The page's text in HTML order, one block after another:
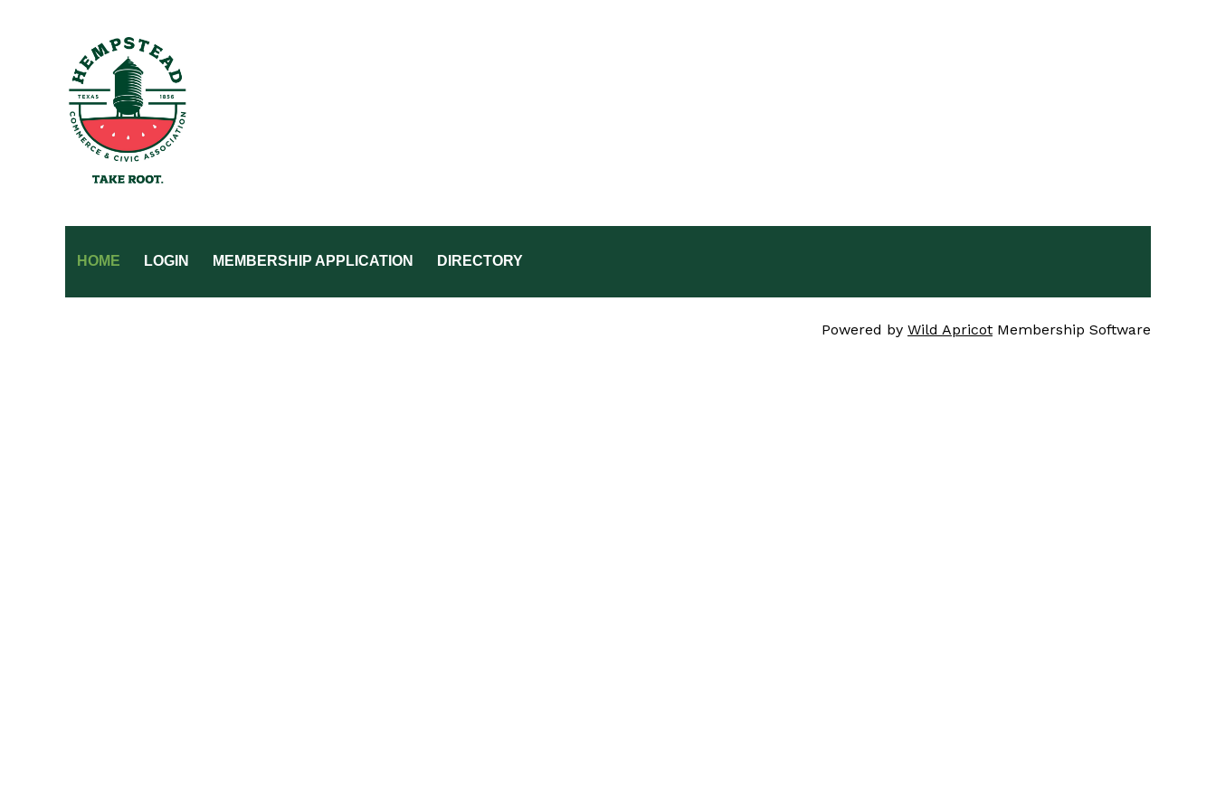
HOME LOGIN MEMBERSHIP APPLICATION DIRECTORY
Powered by Wild Apricot Membership Software